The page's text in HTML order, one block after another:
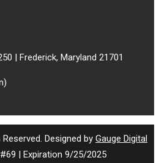
| Frederick, Maryland 21701
Designed by Gauge Digital
| Expiration 9/25/2025